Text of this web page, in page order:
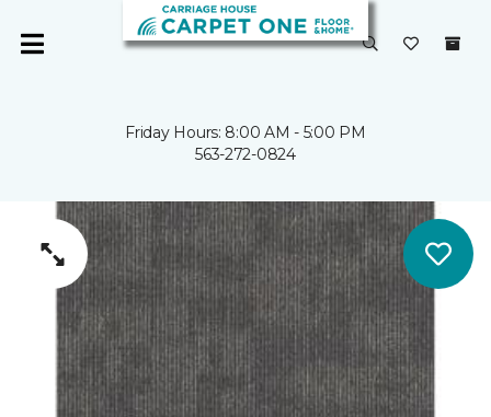
Friday Hours: 8:00 AM - 5:00 PM
563-272-0824